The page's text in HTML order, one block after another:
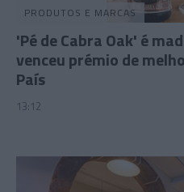
PRODUTOS E MARCAS
'Pé de Cabra Oak' é
venceu prémio de
País
13:12